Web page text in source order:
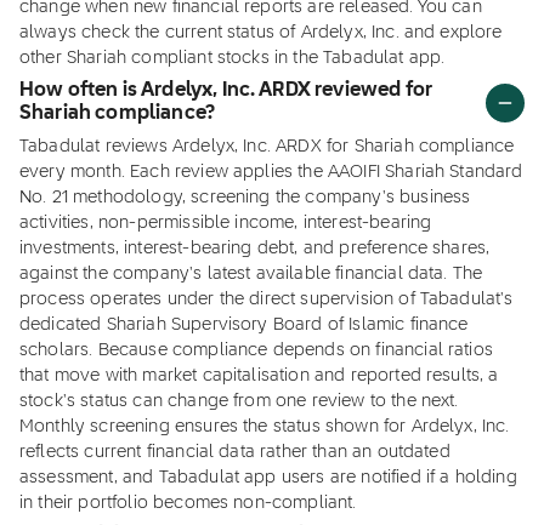
change when new financial reports are released. You can
always check the current status of Ardelyx, Inc. and explore
other Shariah compliant stocks in the Tabadulat app.
How often is Ardelyx, Inc. ARDX reviewed for
Shariah compliance?
Tabadulat reviews Ardelyx, Inc. ARDX for Shariah compliance
every month. Each review applies the AAOIFI Shariah Standard
No. 21 methodology, screening the company's business
activities, non-permissible income, interest-bearing
investments, interest-bearing debt, and preference shares,
against the company's latest available financial data. The
process operates under the direct supervision of Tabadulat's
dedicated Shariah Supervisory Board of Islamic finance
scholars. Because compliance depends on financial ratios
that move with market capitalisation and reported results, a
stock's status can change from one review to the next.
Monthly screening ensures the status shown for Ardelyx, Inc.
reflects current financial data rather than an outdated
assessment, and Tabadulat app users are notified if a holding
in their portfolio becomes non-compliant.